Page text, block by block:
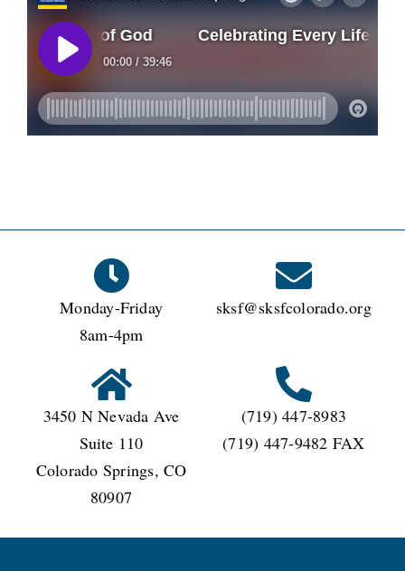
Monday-Friday
8am-4pm
sksf@sksfcolorado.org
3450 N Nevada Ave
Suite 110
Colorado Springs, CO
80907
(719) 447-8983
(719) 447-9482 FAX